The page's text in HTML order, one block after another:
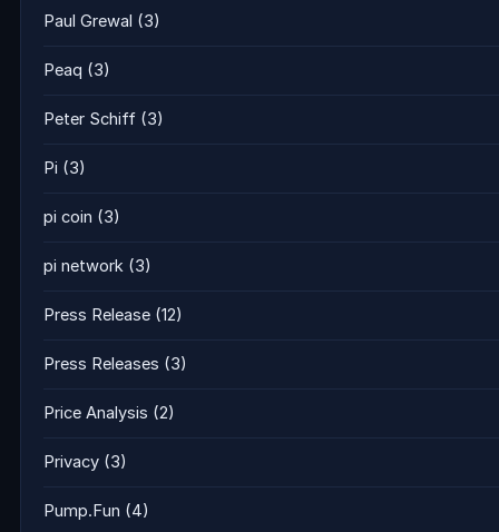
Paul Grewal (3)
Peaq (3)
Peter Schiff (3)
Pi (3)
pi coin (3)
pi network (3)
Press Release (12)
Press Releases (3)
Price Analysis (2)
Privacy (3)
Pump.Fun (4)